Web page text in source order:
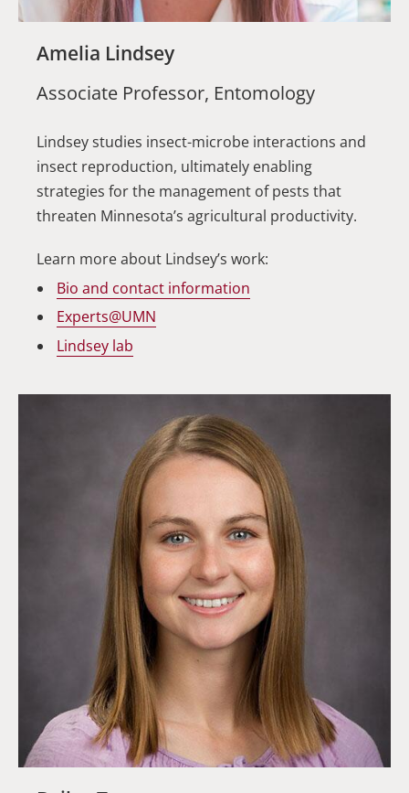
Amelia Lindsey
Associate Professor, Entomology
Lindsey studies insect-microbe interactions and
insect reproduction, ultimately enabling
strategies for the management of pests that
threaten Minnesota’s agricultural productivity.
Learn more about Lindsey’s work:
Bio and contact information
Experts@UMN
Lindsey lab